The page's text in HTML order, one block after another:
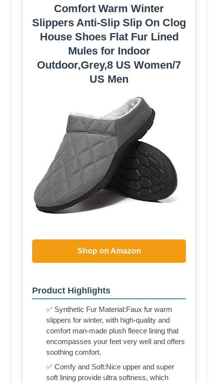
Comfort Warm Winter
Slippers Anti-Slip Slip On Clog
House Shoes Flat Fur Lined
Mules for Indoor
Outdoor,Grey,8 US Women/7
US Men
Shop on Amazon
Product Highlights
✅ Synthetic Fur Material:Faux fur warm
slippers for winter, with high-quality and
comfort man-made plush fleece lining that
encompasses your feet very well and offers
soothing comfort.
✅ Comfy and Soft:Nice upper and super
soft lining provide ultra softness, which